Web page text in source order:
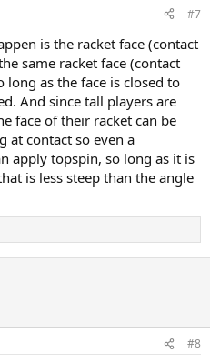
#7
is the racket face (contact
same racket face (contact
as the face is closed to
And since tall players are
face of their racket can be
at contact so even a
apply topspin, so long as it is
is less steep than the angle
#8